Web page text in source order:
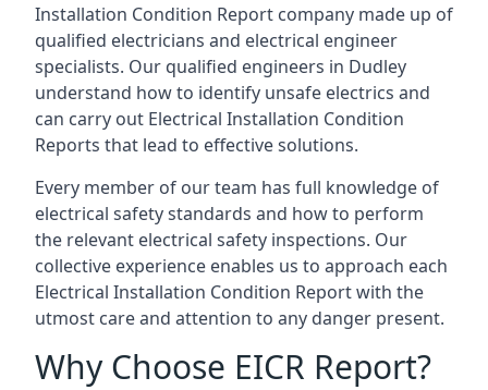
Installation Condition Report company made up of
qualified electricians and electrical engineer
specialists. Our qualified engineers in Dudley
understand how to identify unsafe electrics and
can carry out Electrical Installation Condition
Reports that lead to effective solutions.
Every member of our team has full knowledge of
electrical safety standards and how to perform
the relevant electrical safety inspections. Our
collective experience enables us to approach each
Electrical Installation Condition Report with the
utmost care and attention to any danger present.
Why Choose EICR Report?